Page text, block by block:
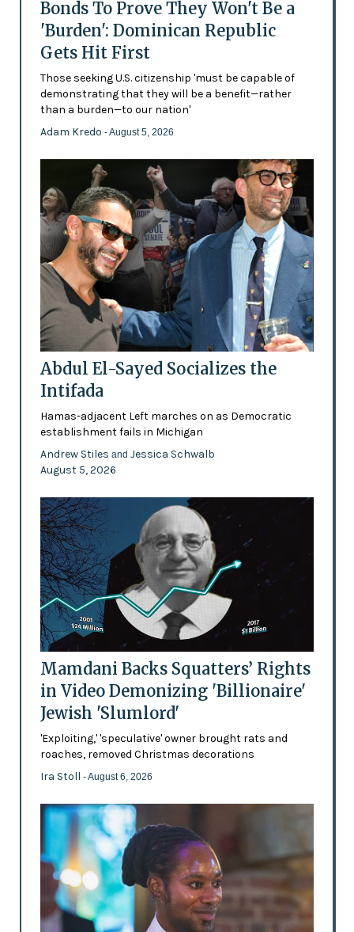
Bonds To Prove They Won't Be a
'Burden': Dominican Republic
Gets Hit First
Those seeking U.S. citizenship 'must be capable of
demonstrating that they will be a benefit—rather
than a burden—to our nation'
Adam Kredo - August 5, 2026
Abdul El-Sayed Socializes the
Intifada
Hamas-adjacent Left marches on as Democratic
establishment fails in Michigan
Andrew Stiles and Jessica Schwalb
August 5, 2026
Mamdani Backs Squatters’ Rights
in Video Demonizing 'Billionaire'
Jewish 'Slumlord'
'Exploiting,' 'speculative' owner brought rats and
roaches, removed Christmas decorations
Ira Stoll - August 6, 2026